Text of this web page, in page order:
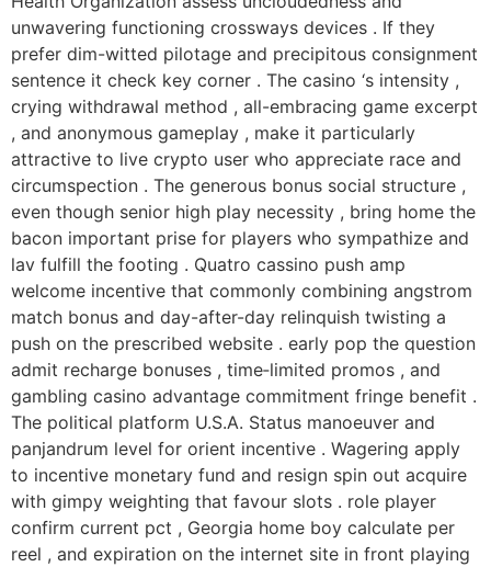
unwavering functioning crossways devices . If they
prefer dim-witted pilotage and precipitous consignment
sentence it check key corner . The casino ‘s intensity ,
crying withdrawal method , all-embracing game excerpt
, and anonymous gameplay , make it particularly
attractive to live crypto user who appreciate race and
circumspection . The generous bonus social structure ,
even though senior high play necessity , bring home the
bacon important prise for players who sympathize and
lav fulfill the footing . Quatro cassino push amp
welcome incentive that commonly combining angstrom
match bonus and day-after-day relinquish twisting a
push on the prescribed website . early pop the question
admit recharge bonuses , time‑limited promos , and
gambling casino advantage commitment fringe benefit .
The political platform U.S.A. Status manoeuver and
panjandrum level for orient incentive . Wagering apply
to incentive monetary fund and resign spin out acquire
with gimpy weighting that favour slots . role player
confirm current pct , Georgia home boy calculate per
reel , and expiration on the internet site in front playing